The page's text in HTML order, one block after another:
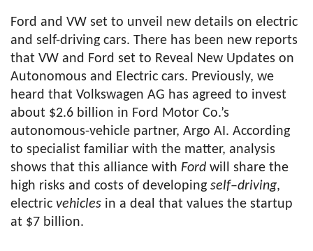
Ford and VW set to unveil new details on electric
and self-driving cars. There has been new reports
that VW and Ford set to Reveal New Updates on
Autonomous and Electric cars. Previously, we
heard that Volkswagen AG has agreed to invest
about $2.6 billion in Ford Motor Co.’s
autonomous-vehicle partner, Argo AI. According
to specialist familiar with the matter, analysis
shows that this alliance with Ford will share the
high risks and costs of developing self–driving,
electric vehicles in a deal that values the startup
at $7 billion.